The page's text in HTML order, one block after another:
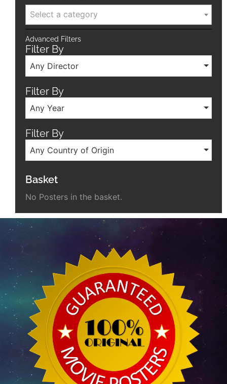
Select a category
Advanced Filters
Filter By
Any Director
Filter By
Any Year
Filter By
Any Country of Origin
Basket
No Posters in the basket.